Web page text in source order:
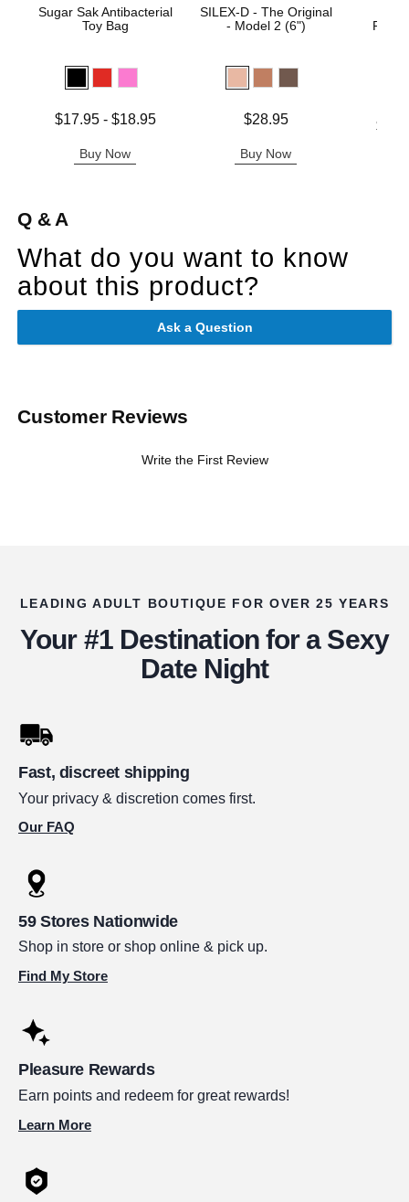
Sugar Sak Antibacterial
Toy Bag
Lowest price is
$17.95- $18.95
Buy Now
SILEX-D - The Original
- Model 2 (6")
$28.95
Buy Now
Lowest
Q & A
What do you want to know
about this product?
Ask a Question
Customer Reviews
Write the First Review
LEADING ADULT BOUTIQUE FOR OVER 25 YEARS
Your #1 Destination for a Sexy
Date Night
Fast, discreet shipping
Your privacy & discretion comes first.
Our FAQ
59 Stores Nationwide
Shop in store or shop online & pick up.
Find My Store
Pleasure Rewards
Earn points and redeem for great rewards!
Learn More